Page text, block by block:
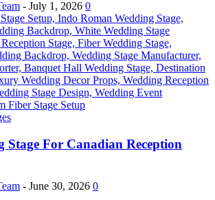
- July 1, 2026 0
Stage For Canadian Reception
- June 30, 2026 0